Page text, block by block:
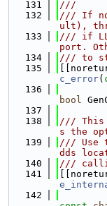
  131
///
  132
/// If no
ult),
  133
/// if
port.
  134
/// to
  135
c_error(
  136
bool
  137
  138
/// This
s the
  139
/// Use
dds
  140
///
  141
  142